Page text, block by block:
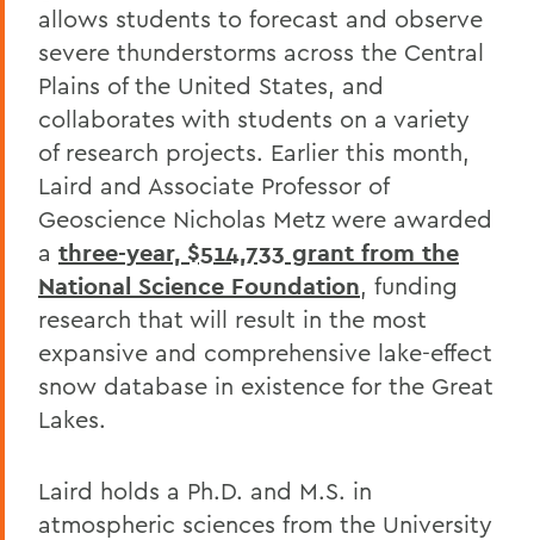
allows students to forecast and observe
severe thunderstorms across the Central
Plains of the United States, and
collaborates with students on a variety
of research projects. Earlier this month,
Laird and Associate Professor of
Geoscience Nicholas Metz were awarded
a three-year, $514,733 grant from the
National Science Foundation, funding
research that will result in the most
expansive and comprehensive lake-effect
snow database in existence for the Great
Lakes.
Laird holds a Ph.D. and M.S. in
atmospheric sciences from the University